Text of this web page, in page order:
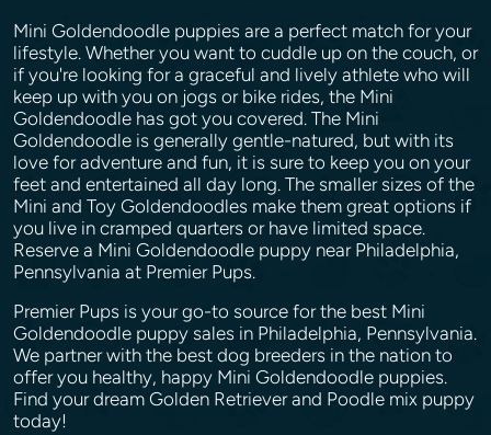
Mini Goldendoodle puppies are a perfect match for your
lifestyle. Whether you want to cuddle up on the couch, or
if you're looking for a graceful and lively athlete who will
keep up with you on jogs or bike rides, the Mini
Goldendoodle has got you covered. The Mini
Goldendoodle is generally gentle-natured, but with its
love for adventure and fun, it is sure to keep you on your
feet and entertained all day long. The smaller sizes of the
Mini and Toy Goldendoodles make them great options if
you live in cramped quarters or have limited space.
Reserve a Mini Goldendoodle puppy near Philadelphia,
Pennsylvania at Premier Pups.
Premier Pups is your go-to source for the best Mini
Goldendoodle puppy sales in Philadelphia, Pennsylvania.
We partner with the best dog breeders in the nation to
offer you healthy, happy Mini Goldendoodle puppies.
Find your dream Golden Retriever and Poodle mix puppy
today!